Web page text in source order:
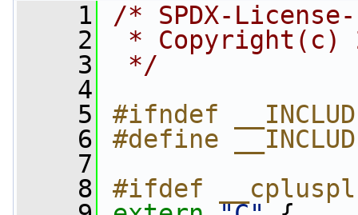
    1
/* SPDX-
    2
* Copyright(c)
    3
*/
    4
    5
#ifndef
    6
#define
    7
    8
#ifdef